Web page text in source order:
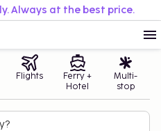
Always at the best price.
Flights
Ferry +
Hotel
Multi-
stop